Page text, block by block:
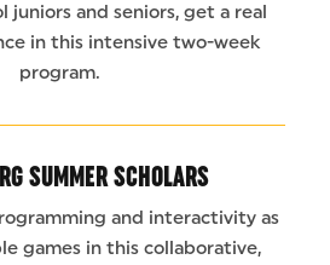
juniors and seniors, get a real
in this intensive two-week
program.
SUMMER SCHOLARS
and interactivity as
games in this collaborative,